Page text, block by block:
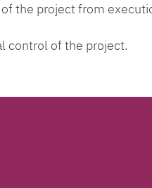
the project from
control of the project.